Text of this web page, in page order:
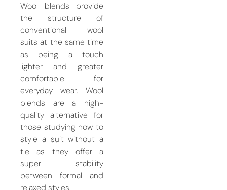
Wool blends provide
the structure of
conventional wool
suits at the same time
as being a touch
lighter and greater
comfortable for
everyday wear. Wool
blends are a high-
quality alternative for
those studying how to
style a suit without a
tie as they offer a
super stability
between formal and
relaxed styles.